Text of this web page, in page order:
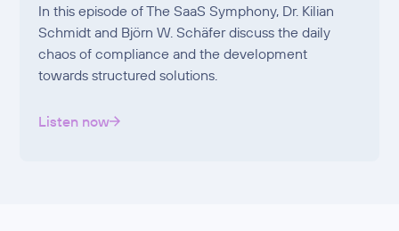
In this episode of The SaaS Symphony, Dr. Kilian
Schmidt and Björn W. Schäfer discuss the daily
chaos of compliance and the development
towards structured solutions.
Listen now